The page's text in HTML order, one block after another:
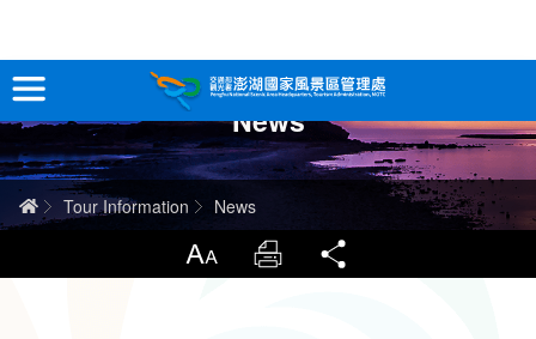
跳
到
主
要
內
容
Tour Information
In-Depth Experience
News
HomeTour Information News
LargrType Print